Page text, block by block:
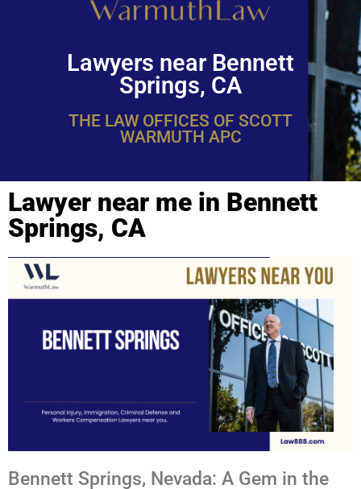
Lawyers near Bennett
Springs, CA
THE LAW OFFICES OF SCOTT
WARMUTH APC
Lawyer near me in Bennett
Springs, CA
Bennett Springs, Nevada: A Gem in the